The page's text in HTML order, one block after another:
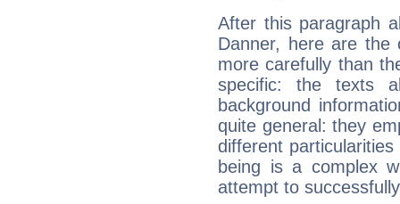
After this paragraph
Danner, here are
more carefully than
specific: the texts
background
quite general: they
different
being is a complex
attempt to